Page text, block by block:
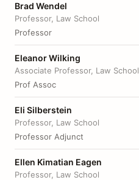
Brad Wendel
Professor, Law School
Professor
Eleanor Wilking
Associate Professor, Law School
Prof Assoc
Eli Silberstein
Professor, Law School
Professor Adjunct
Ellen Kimatian Eagen
Professor, Law School